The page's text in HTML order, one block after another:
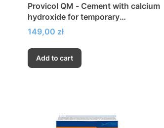
Provicol QM - Cement with calcium
hydroxide for temporary
strengthening
Price
149,00 zł
Add to cart